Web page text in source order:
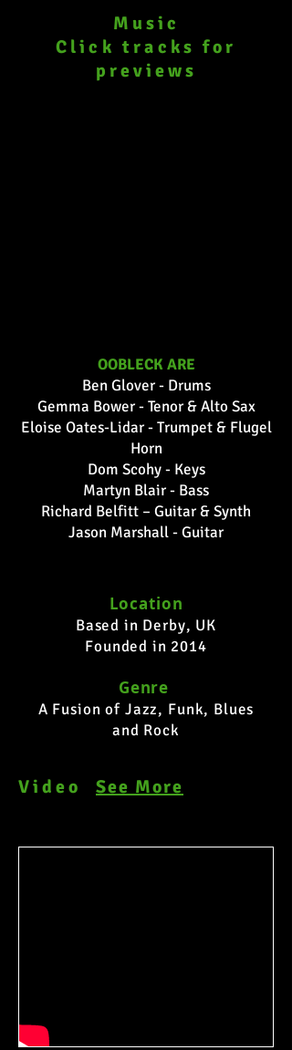
Music
Click tracks for
previews
44-OobleckCube
OOBLECK ARE
Ben Glover - Drums
Gemma Bower - Tenor & Alto Sax
Eloise Oates-Lidar - Trumpet & Flugel
Horn
Dom Scohy - Keys
Martyn Blair - Bass
Richard Belfitt – Guitar & Synth
Jason Marshall - Guitar
Location
Based in Derby, UK
Founded in 2014
Genre
A Fusion of Jazz, Funk, Blues
and Rock
Video See More